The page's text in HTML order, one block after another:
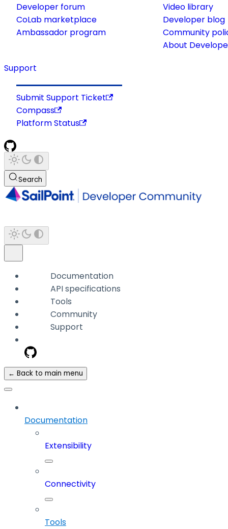
Developer forum
CoLab marketplace
Ambassador program
Video library
Developer blog
Community
About
Support
Submit Support Ticket
Compass
Platform Status
Search
Documentation
API specifications
Tools
Community
Support
← Back to main menu
Documentation
Extensibility
Connectivity
Tools